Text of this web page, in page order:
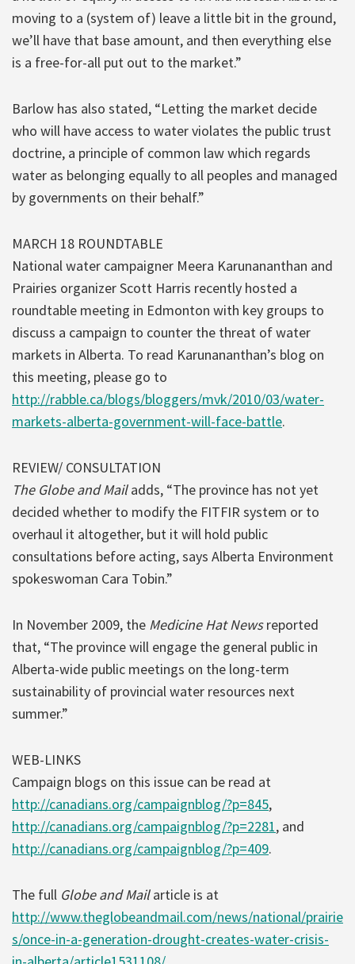
moving to a (system of) leave a little bit in the ground,
we’ll have that base amount, and then everything else
is a free-for-all put out to the market.”
Barlow has also stated, “Letting the market decide
who will have access to water violates the public trust
doctrine, a principle of common law which regards
water as belonging equally to all peoples and managed
by governments on their behalf.”
MARCH 18 ROUNDTABLE
National water campaigner Meera Karunananthan and
Prairies organizer Scott Harris recently hosted a
roundtable meeting in Edmonton with key groups to
discuss a campaign to counter the threat of water
markets in Alberta. To read Karunananthan’s blog on
this meeting, please go to
http://rabble.ca/blogs/bloggers/mvk/2010/03/water-
markets-alberta-government-will-face-battle.
REVIEW/ CONSULTATION
The Globe and Mailadds, “The province has not yet
decided whether to modify the FITFIR system or to
overhaul it altogether, but it will hold public
consultations before acting, says Alberta Environment
spokeswoman Cara Tobin.”
In November 2009, the Medicine Hat Newsreported
that, “The province will engage the general public in
Alberta-wide public meetings on the long-term
sustainability of provincial water resources next
summer.”
WEB-LINKS
Campaign blogs on this issue can be read at
http://canadians.org/campaignblog/?p=845,
http://canadians.org/campaignblog/?p=2281, and
http://canadians.org/campaignblog/?p=409.
The full Globe and Mailarticle is at
http://www.theglobeandmail.com/news/national/prairie
s/once-in-a-generation-drought-creates-water-crisis-